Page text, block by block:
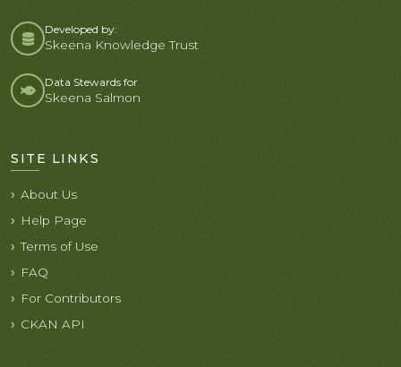
Developed by:
Skeena Knowledge Trust
Data Stewards for
Skeena Salmon
SITE LINKS
About Us
Help Page
Terms of Use
FAQ
For Contributors
CKAN API